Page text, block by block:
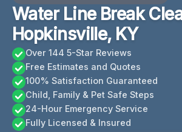
Water Line Break
Hopkinsville, KY
Over 144 5-Star Reviews
Free Estimates and Quotes
100% Satisfaction Guaranteed
Child, Family & Pet Safe Steps
24-Hour Emergency Service
Fully Licensed & Insured